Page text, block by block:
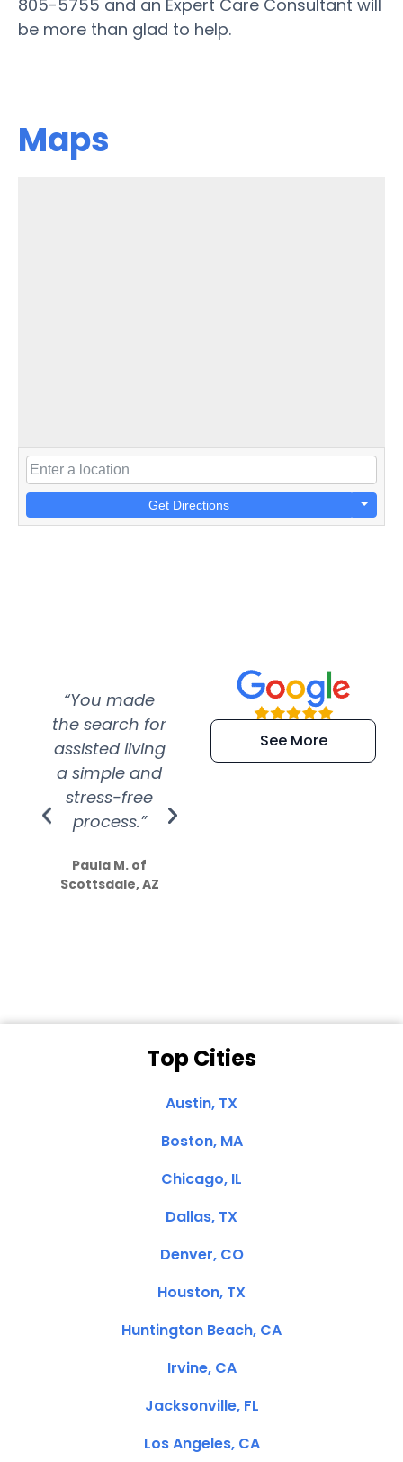
805-5755 and an Expert Care Consultant will
be more than glad to help.
Maps
Get Directions
“You made
the search for
assisted living
a simple and
stress-free
process.”
Paula M. of
Scottsdale, AZ
“Super
efficient and
extremely kind
See More
Top Cities
Austin, TX
Boston, MA
Chicago, IL
Dallas, TX
Denver, CO
Houston, TX
Huntington Beach, CA
Irvine, CA
Jacksonville, FL
Los Angeles, CA